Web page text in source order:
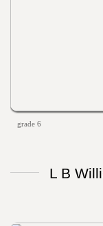
grade 6
L B